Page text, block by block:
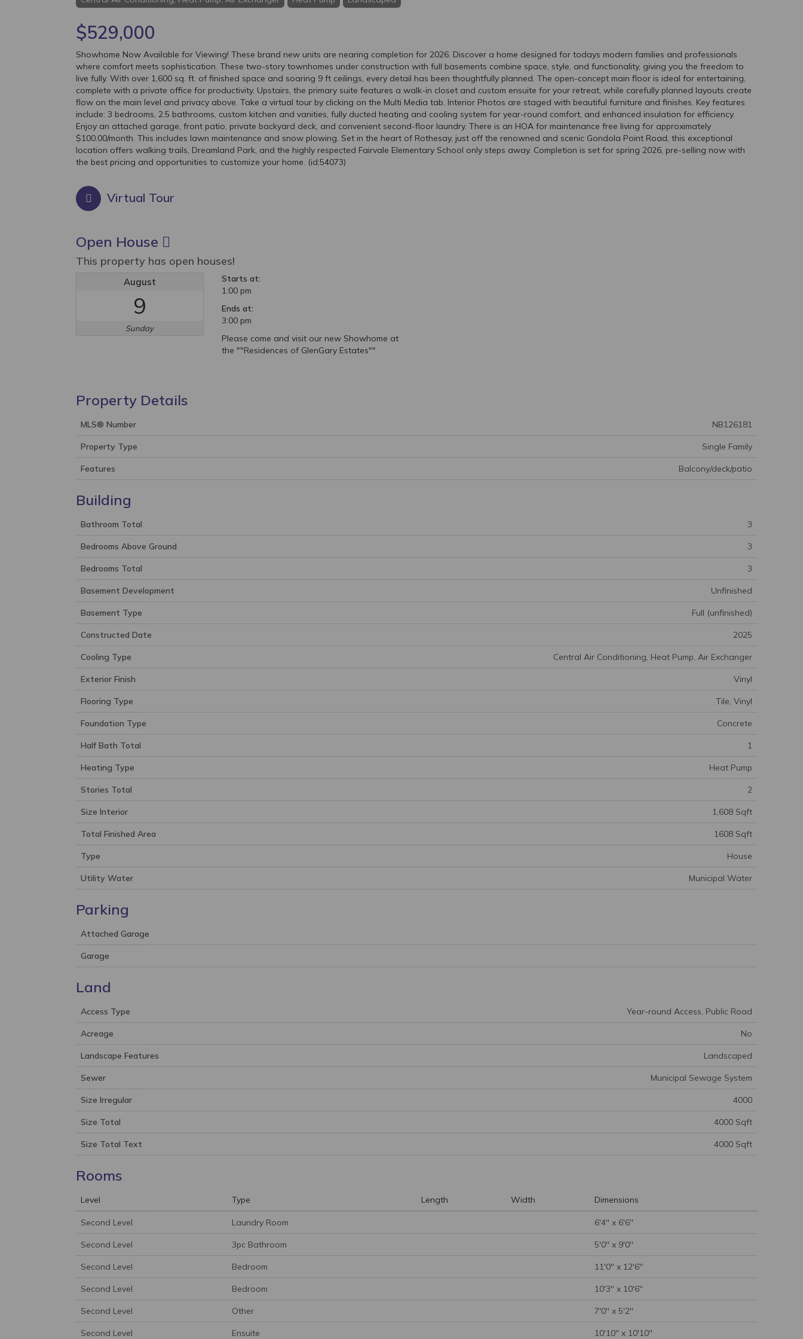
$529,000
Showhome Now Available for Viewing! These brand new units are nearing completion for 2026. Discover a home designed for todays modern families and professionals
where comfort meets sophistication. These two-story townhomes under construction with full basements combine space, style, and functionality, giving you the freedom to
live fully. With over 1,600 sq. ft. of finished space and soaring 9 ft ceilings, every detail has been thoughtfully planned. The open-concept main floor is ideal for entertaining,
complete with a private office for productivity. Upstairs, the primary suite features a walk-in closet and custom ensuite for your retreat, while carefully planned layouts create
flow on the main level and privacy above. Take a virtual tour by clicking on the Multi Media tab. Interior Photos are staged with beautiful furniture and finishes. Key features
include: 3 bedrooms, 2.5 bathrooms, custom kitchen and vanities, fully ducted heating and cooling system for year-round comfort, and enhanced insulation for efficiency.
Enjoy an attached garage, front patio, private backyard deck, and convenient second-floor laundry. There is an HOA for maintenance free living for approximately
$100.00/month. This includes lawn maintenance and snow plowing. Set in the heart of Rothesay, just off the renowned and scenic Gondola Point Road, this exceptional
location offers walking trails, Dreamland Park, and the highly respected Fairvale Elementary School only steps away. Completion is set for spring 2026, pre-selling now with
the best pricing and opportunities to customize your home. (id:54073)
Virtual Tour
Open House
This property has open houses!
August
9
Sunday
Starts at:
1:00 pm
Ends at:
3:00 pm
Please come and visit our new Showhome at
the ""Residences of GlenGary Estates""
Property Details
MLS® Number NB126181
Property Type Single Family
Features Balcony/deck/patio
Building
Bathroom Total 3
Bedrooms Above Ground 3
Bedrooms Total 3
Basement Development Unfinished
Basement Type Full (unfinished)
Constructed Date 2025
Cooling Type Central Air Conditioning, Heat Pump, Air Exchanger
Exterior Finish Vinyl
Flooring Type Tile, Vinyl
Foundation Type Concrete
Half Bath Total 1
Heating Type Heat Pump
Stories Total 2
Size Interior 1,608 Sqft
Total Finished Area 1608 Sqft
Type House
Utility Water Municipal Water
Parking
Attached Garage
Garage
Land
Access Type Year-round Access, Public Road
Acreage No
Landscape Features Landscaped
Sewer Municipal Sewage System
Size Irregular 4000
Size Total 4000 Sqft
Size Total Text 4000 Sqft
Rooms
Level Type Length Width Dimensions
Second Level Laundry Room 6'4'' x 6'6''
Second Level 3pc Bathroom 5'0'' x 9'0''
Second Level Bedroom 11'0'' x 12'6''
Second Level Bedroom 10'3'' x 10'6''
Second Level Other 7'0'' x 5'2''
Second Level Ensuite 10'10'' x 10'10''